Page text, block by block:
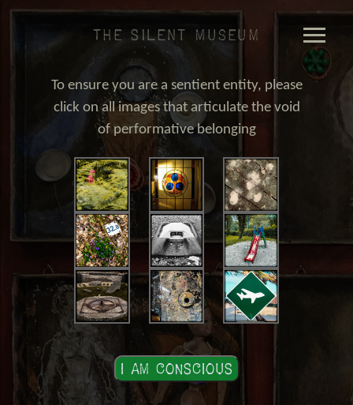
The Silent Museum
To ensure you are a sentient entity, please
click on all images that articulate the void
of performative belonging